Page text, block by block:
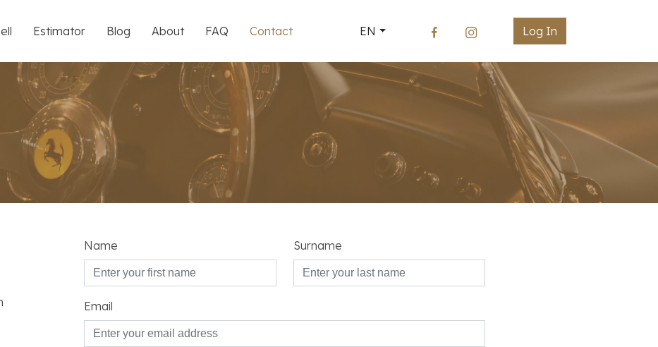
Estimator Blog About FAQ Contact EN Log In
Name Surname
Email